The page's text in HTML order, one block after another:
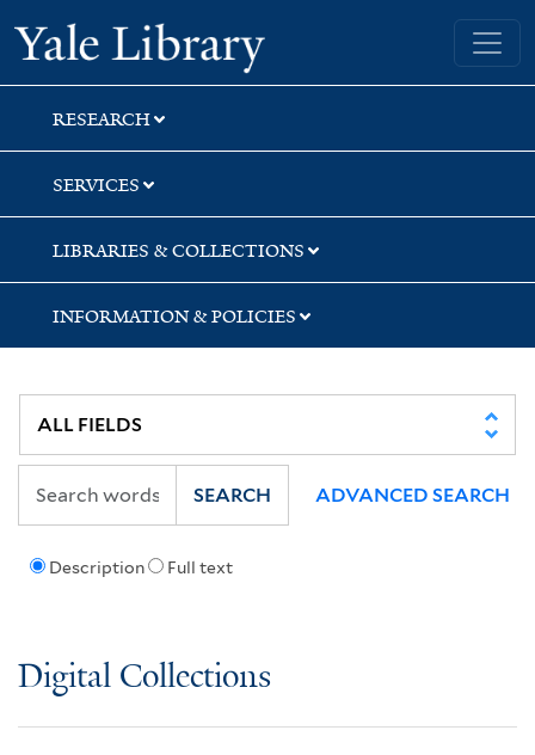
Skip
to
search
Skip
to
main
content
Skip
to
first
result
Yale University Library
RESEARCH
SERVICES
LIBRARIES & COLLECTIONS
INFORMATION & POLICIES
Description Full text
SEARCH ADVANCED SEARCH
Digital Collections